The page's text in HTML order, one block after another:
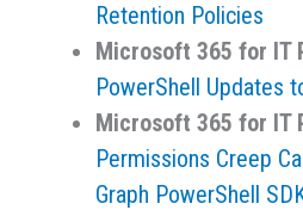
Retention Policies
Microsoft 365 for IT
PowerShell Updates
Microsoft 365 for IT
Permissions Creep
Graph PowerShell